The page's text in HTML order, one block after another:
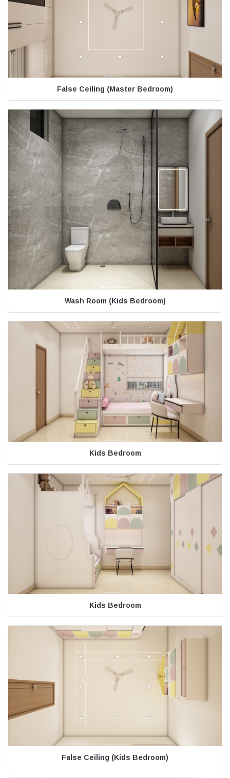
False Ceiling (Master Bedroom)
Wash Room (Kids Bedroom)
Kids Bedroom
Kids Bedroom
False Ceiling (Kids Bedroom)